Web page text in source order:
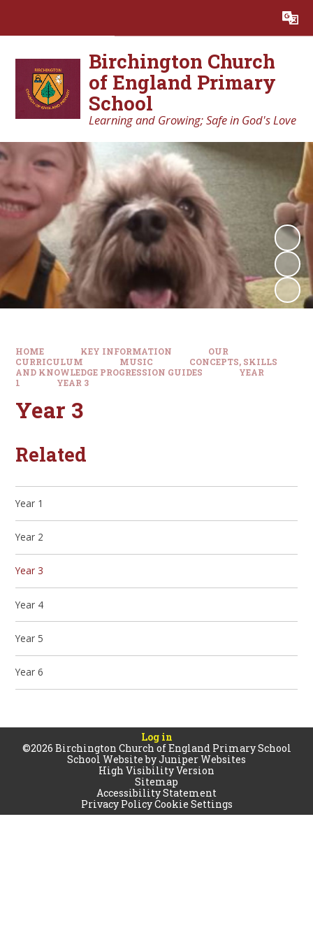
Translate
Birchington Church
of England Primary
School
Learning and Growing; Safe in God's Love
HOME KEY INFORMATION
OUR
CURRICULUM
MUSIC
CONCEPTS, SKILLS
AND KNOWLEDGE PROGRESSION GUIDES
YEAR
1
YEAR 3
Year 3
Related
Year 1
Year 2
Year 3
Year 4
Year 5
Year 6
Log in
©2026 Birchington Church of England Primary School
School Website byJuniper Websites
High Visibility Version
Sitemap
Accessibility Statement
Privacy PolicyCookie Settings